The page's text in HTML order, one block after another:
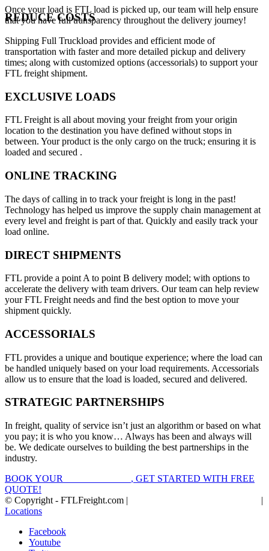
Once your load is FTL load is picked up, our team will help ensure
that you have full transparency throughout the delivery journey!
REDUCE COSTS
Shipping Full Truckload provides and efficient mode of
transportation with faster and more detailed pickup and delivery
times; along with customized options (accessorials) to support your
FTL freight shipment.
EXCLUSIVE LOADS
FTL Freight is all about moving your freight from your origin
location to the destination you have defined without stops in
between. Your product is the only cargo on the truck; ensuring it is
loaded and secured .
ONLINE TRACKING
The days of calling in to track your freight is long in the past!
Technology has helped us improve the supply chain management at
every level and freight is part of that. Quickly and easily track your
load online.
DIRECT SHIPMENTS
FTL provide a point A to point B delivery model; with options to
accelerate the delivery with team drivers. Our team can help review
your FTL Freight needs and find the best option to move your
shipment quickly.
ACCESSORIALS
FTL provides a unique and boutique experience; where the load can
be handled uniquely based on your load requirements. Accessorials
allow us to ensure that the load is loaded, secured and delivered.
STRATEGIC PARTNERSHIPS
In freight, quality of service isn’t just an algorithm or based on what
you pay; it is who you know… Always has been and always will
be. We dedicate ourselves to building the best partnerships in the
industry.
BOOK YOUR
, GET STARTED WITH FREE
QUOTE!
© Copyright - FTLFreight.com |
|
Locations
Facebook
Youtube